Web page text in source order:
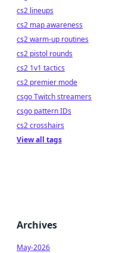
cs2 lineups
cs2 map awareness
cs2 warm-up routines
cs2 pistol rounds
cs2 1v1 tactics
cs2 premier mode
csgo Twitch streamers
csgo pattern IDs
cs2 crosshairs
View all tags
Archives
May-2026